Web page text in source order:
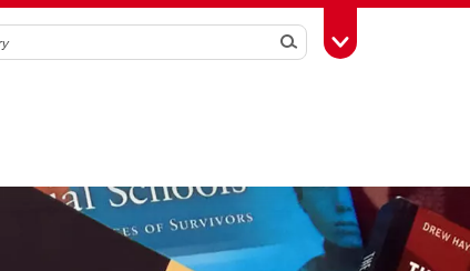
SearchToggle Toolbox